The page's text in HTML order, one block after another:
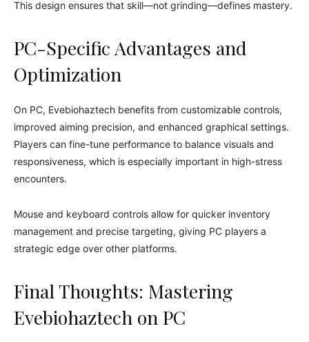
This design ensures that skill—not grinding—defines mastery.
PC-Specific Advantages and
Optimization
On PC, Evebiohaztech benefits from customizable controls,
improved aiming precision, and enhanced graphical settings.
Players can fine-tune performance to balance visuals and
responsiveness, which is especially important in high-stress
encounters.
Mouse and keyboard controls allow for quicker inventory
management and precise targeting, giving PC players a
strategic edge over other platforms.
Final Thoughts: Mastering
Evebiohaztech on PC